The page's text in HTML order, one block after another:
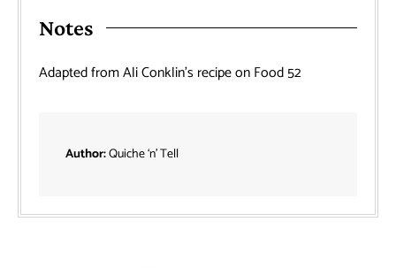
Notes
Adapted from Ali Conklin’s recipe on Food 52
Author:Quiche ‘n’ Tell